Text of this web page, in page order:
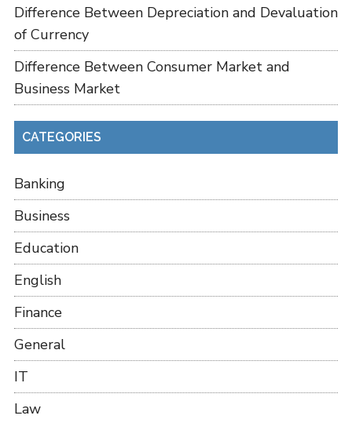
Difference Between Depreciation and Devaluation
of Currency
Difference Between Consumer Market and
Business Market
CATEGORIES
Banking
Business
Education
English
Finance
General
IT
Law